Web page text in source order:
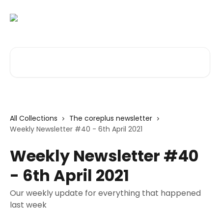
All Collections
The coreplus newsletter
Weekly Newsletter #40 - 6th April 2021
Weekly Newsletter #40
- 6th April 2021
Our weekly update for everything that happened
last week